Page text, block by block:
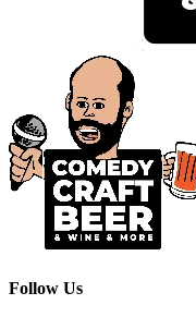
Follow Us